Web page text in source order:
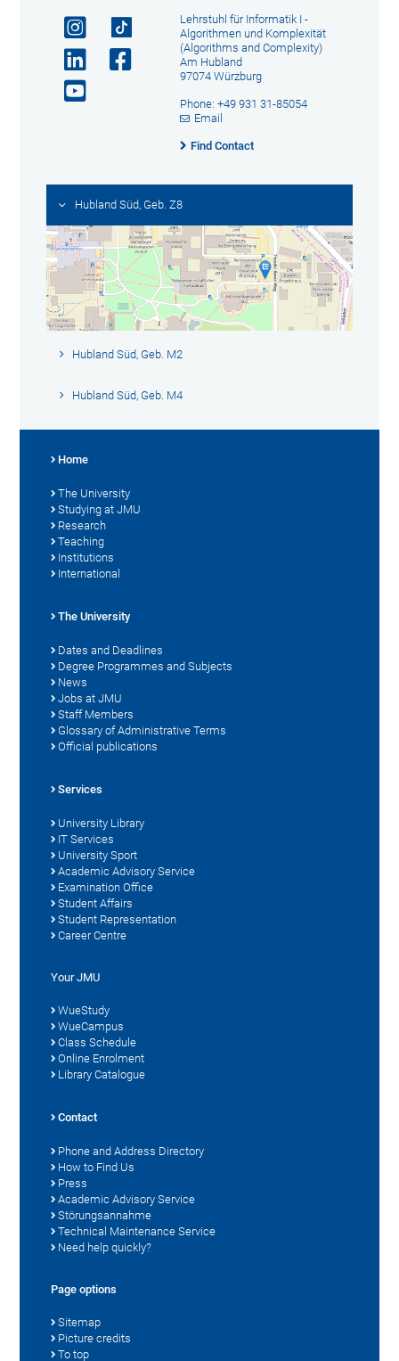
Lehrstuhl für Informatik I -
Algorithmen und Komplexität
(Algorithms and Complexity)
Am Hubland
97074 Würzburg
Phone: +49 931 31-85054
Email
Find Contact
Hubland Süd, Geb. Z8
Hubland Süd, Geb. M2
Hubland Süd, Geb. M4
Home
The University
Studying at JMU
Research
Teaching
Institutions
International
The University
Dates and Deadlines
Degree Programmes and Subjects
News
Jobs at JMU
Staff Members
Glossary of Administrative Terms
Official publications
Services
University Library
IT Services
University Sport
Academic Advisory Service
Examination Office
Student Affairs
Student Representation
Career Centre
Your JMU
WueStudy
WueCampus
Class Schedule
Online Enrolment
Library Catalogue
Contact
Phone and Address Directory
How to Find Us
Press
Academic Advisory Service
Störungsannahme
Technical Maintenance Service
Need help quickly?
Page options
Sitemap
Picture credits
To top